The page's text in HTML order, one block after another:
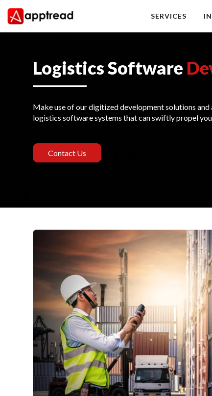
content
SERVICES
Logistics Software
Make use of our digitized development solutions
logistics software systems that can swiftly propel
Contact Us